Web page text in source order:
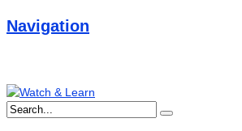
Navigation